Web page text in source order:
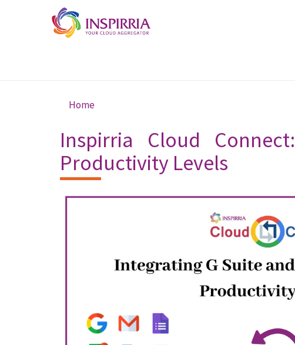
Skip to main content
You are here
Home
Inspirria Cloud
Productivity Levels